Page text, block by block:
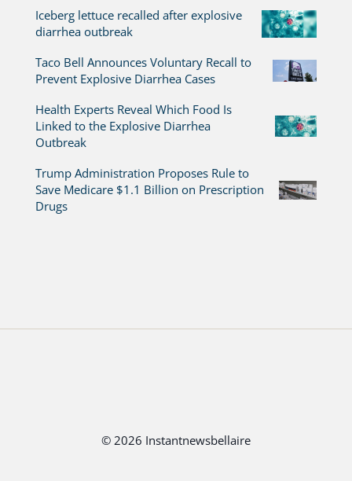
Iceberg lettuce recalled after explosive
diarrhea outbreak
Taco Bell Announces Voluntary Recall to
Prevent Explosive Diarrhea Cases
Health Experts Reveal Which Food Is
Linked to the Explosive Diarrhea
Outbreak
Trump Administration Proposes Rule to
Save Medicare $1.1 Billion on Prescription
Drugs
© 2026 Instantnewsbellaire